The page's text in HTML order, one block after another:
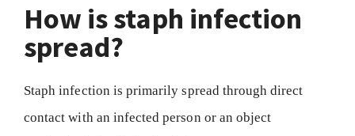
How is staph infection
spread?
Staph infection is primarily spread through direct
contact with an infected person or an object